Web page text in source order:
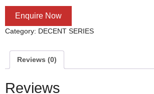
Enquire Now
Category: DECENT SERIES
Reviews (0)
Reviews